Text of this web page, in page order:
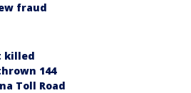
fraud
killed
144
Toll Road